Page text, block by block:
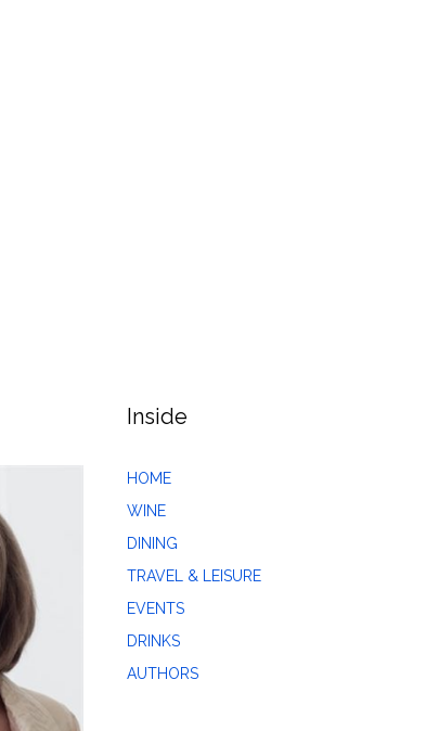
Inside
HOME
WINE
DINING
TRAVEL & LEISURE
EVENTS
DRINKS
AUTHORS